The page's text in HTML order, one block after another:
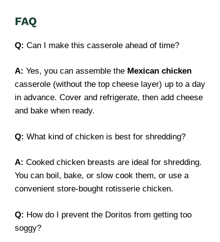
FAQ
Q: Can I make this casserole ahead of time?
A: Yes, you can assemble the Mexican chicken
casserole (without the top cheese layer) up to a day
in advance. Cover and refrigerate, then add cheese
and bake when ready.
Q: What kind of chicken is best for shredding?
A: Cooked chicken breasts are ideal for shredding.
You can boil, bake, or slow cook them, or use a
convenient store-bought rotisserie chicken.
Q: How do I prevent the Doritos from getting too
soggy?